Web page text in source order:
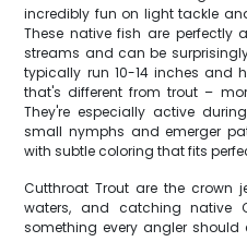
incredibly fun on light tackle
These native fish are perfectly
streams and can be
typically run 10-14 inches and
that's different from trout –
They're especially active
small nymphs and emerger
with subtle coloring that fits
Cutthroat Trout are the crown
waters, and catching native
something every angler should